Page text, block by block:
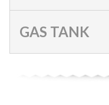
GAS TANK